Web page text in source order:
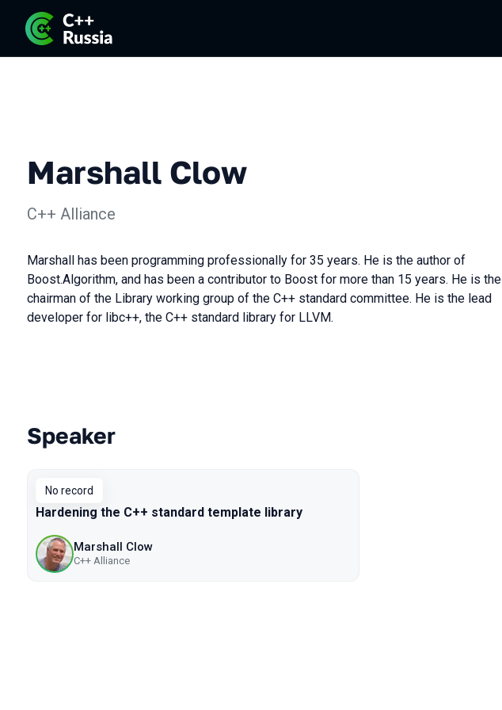
Marshall Clow
C++ Alliance
Marshall has been programming professionally for 35 years. He is the author of
Boost.Algorithm, and has been a contributor to Boost for more than 15 years. He is the
chairman of the Library working group of the C++ standard committee. He is the lead
developer for libc++, the C++ standard library for LLVM.
Talks from 2019 Piter season
Speaker
No record
Hardening the C++ standard template library
Marshall Clow
C++ Alliance